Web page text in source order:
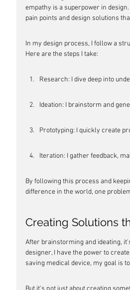
empathy is a superpower in
pain points and design solutions
In my design process, I follow a
Here are the steps I take:
Research: I dive deep into
Ideation: I brainstorm and
Prototyping: I quickly create
Iteration: I gather feedback,
By following this process and
difference in the world, one
Creating Solutions
After brainstorming and ideating,
designer, I have the power to
saving medical device, my goal is